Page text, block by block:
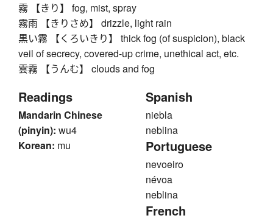
霧 【きり】 fog, mist, spray
霧雨 【きりさめ】 drizzle, light rain
黒い霧 【くろいきり】 thick fog (of suspicion), black
veil of secrecy, covered-up crime, unethical act, etc.
雲霧 【うんむ】 clouds and fog
Readings
Mandarin Chinese
(pinyin): wu4
Korean: mu
Spanish
niebla
neblina
Portuguese
nevoeiro
névoa
neblina
French